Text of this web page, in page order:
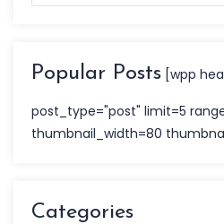
Popular Posts [wpp
post_type="post" limit=5
thumbnail_width=80
Categories